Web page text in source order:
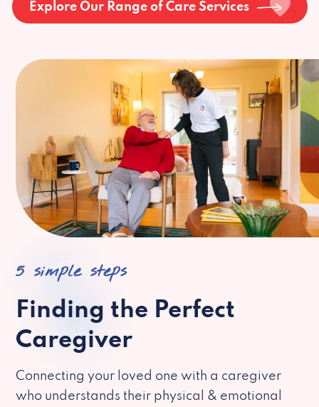
Explore Our Range of Care Services
5 simple steps
Finding the Perfect
Caregiver
Connecting your loved one with a caregiver
who understands their physical & emotional